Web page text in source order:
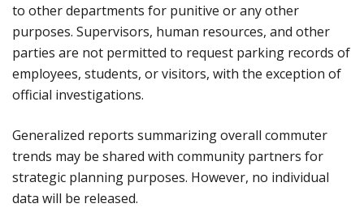
to other departments for punitive or any other
purposes. Supervisors, human resources, and other
parties are not permitted to request parking records of
employees, students, or visitors, with the exception of
official investigations.
Generalized reports summarizing overall commuter
trends may be shared with community partners for
strategic planning purposes. However, no individual
data will be released.